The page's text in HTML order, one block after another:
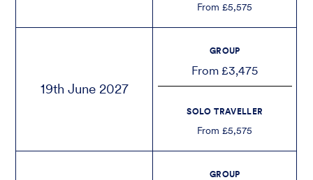
From £5,575
19th June 2027
GROUP
From £3,475
SOLO TRAVELLER
From £5,575
GROUP